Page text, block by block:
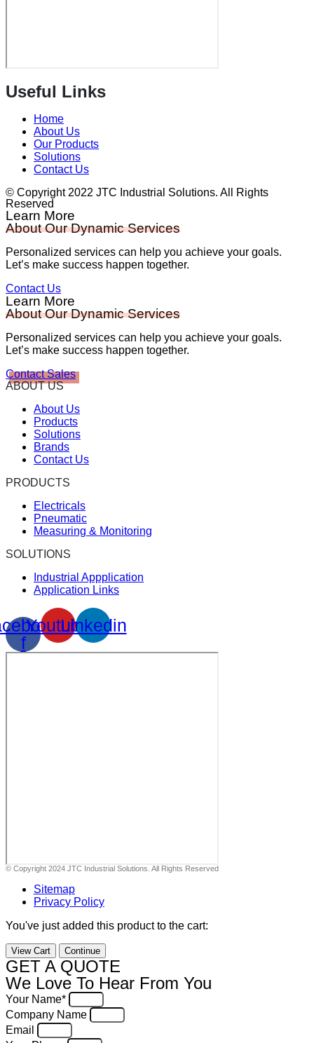
Useful Links
Home
About Us
Our Products
Solutions
Contact Us
© Copyright 2022 JTC Industrial Solutions. All Rights
Reserved
Learn More
About Our Dynamic Services
Personalized services can help you achieve your goals.
Let’s make success happen together.
Contact Us
Learn More
About Our Dynamic Services
Personalized services can help you achieve your goals.
Let’s make success happen together.
Contact Sales
ABOUT US
About Us
Products
Solutions
Brands
Contact Us
PRODUCTS
Electricals
Pneumatic
Measuring & Monitoring
SOLUTIONS
Industrial Appplication
Application Links
f
YoutubeLinkedin
© Copyright 2024 JTC Industrial Solutions. All Rights Reserved
Sitemap
Privacy Policy
You've just added this product to the cart:
View Cart Continue
GET A QUOTE
We Love To Hear From You
Your Name*
Company Name
Email